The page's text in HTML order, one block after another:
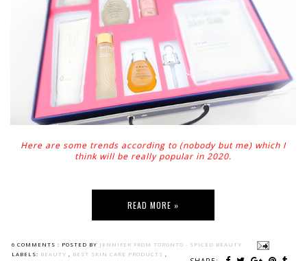
Here are some trends according to (nobody but me) which I
think will be really popular in 2020.
READ MORE »
6 COMMENTS : POSTED BY JENNIFER FROM TORONTO - SPICED BEAUTY
LABELS: BEAUTY BEST SKIN CARE PRODUCTS